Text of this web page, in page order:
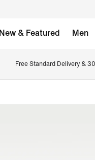
New & Featured Men
Free Standard Delivery &